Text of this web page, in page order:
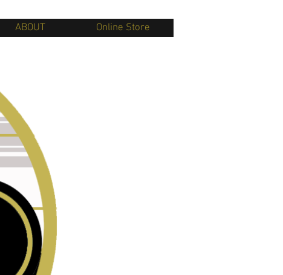
ABOUT Online Store